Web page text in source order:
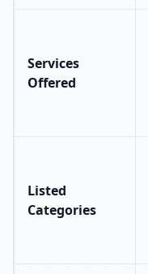
Services
Offered
Listed
Categories